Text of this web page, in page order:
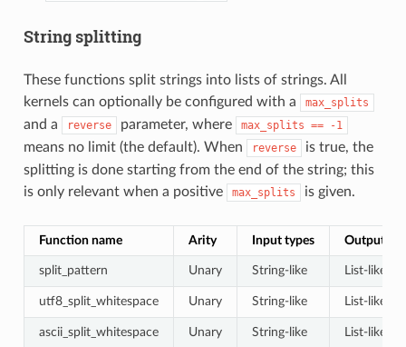
String splitting
These functions split strings into lists of strings. All
kernels can optionally be configured with a
max_splits
and a reverse parameter, where max_splits == -1
means no limit (the default). When reverse
is true, the
splitting is done starting from the end of the string; this
is only relevant when a positive
max_splits is given.
Function name Arity Input types Output
split_pattern Unary String-like List-like
utf8_split_whitespace Unary String-like List-like
ascii_split_whitespace Unary String-like List-like